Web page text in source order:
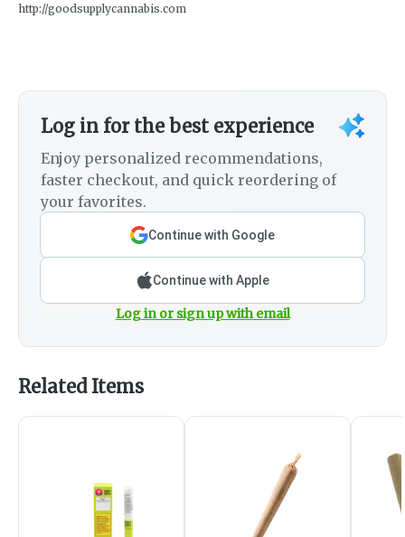
http://goodsupplycannabis.com
Log in for the best experience
Enjoy personalized recommendations,
faster checkout, and quick reordering of
your favorites.
Continue with Google
Continue with Apple
Log in or sign up with email
Related Items